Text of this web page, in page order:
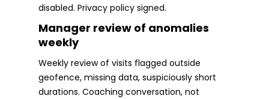
disabled. Privacy policy signed.
Manager review of anomalies
weekly
Weekly review of visits flagged outside
geofence, missing data, suspiciously short
durations. Coaching conversation, not